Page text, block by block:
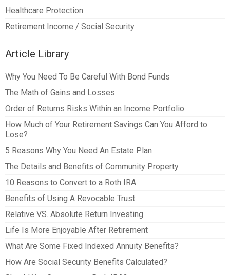
Healthcare Protection
Retirement Income / Social Security
Article Library
Why You Need To Be Careful With Bond Funds
The Math of Gains and Losses
Order of Returns Risks Within an Income Portfolio
How Much of Your Retirement Savings Can You Afford to
Lose?
5 Reasons Why You Need An Estate Plan
The Details and Benefits of Community Property
10 Reasons to Convert to a Roth IRA
Benefits of Using A Revocable Trust
Relative VS. Absolute Return Investing
Life Is More Enjoyable After Retirement
What Are Some Fixed Indexed Annuity Benefits?
How Are Social Security Benefits Calculated?